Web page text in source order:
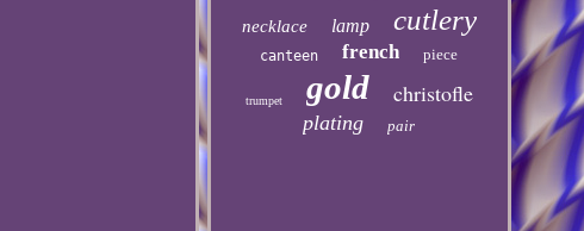
necklace lamp cutlery
canteen french piece
trumpet gold christofle
plating pair